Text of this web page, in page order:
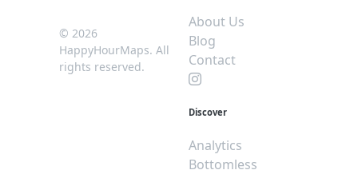
© 2026
HappyHourMaps. All
rights reserved.
About Us
Blog
Contact
Discover
Analytics
Bottomless